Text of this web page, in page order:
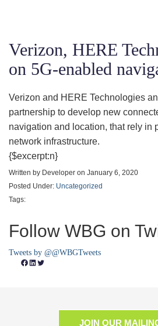
Verizon, HERE
on 5G-enabled
Verizon and HERE Technologies
partnership to develop new
navigation and location, that rely in
network infrastructure.
{$excerpt:n}
Written by Developer on January 6, 2020
Posted Under: Uncategorized
Tags:
Follow WBG on
Tweets by @@WBGTweets
Facebook
LinkedIn
Twitter
JOIN OUR